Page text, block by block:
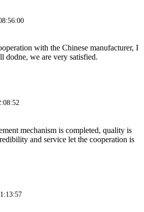
with the Chinese manufacturer, I
dodne, we are very satisfied.
mechanism is completed, quality is
and service let the cooperation is